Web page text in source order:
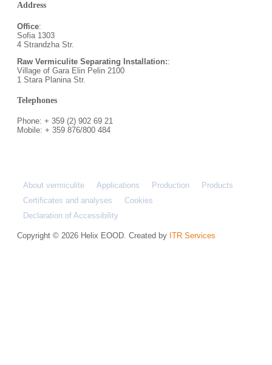
Address
Office:
Sofia 1303
4 Strandzha Str.
Raw Vermiculite Separating Installation::
Village of Gara Elin Pelin 2100
1 Stara Planina Str.
Telephones
Phone: + 359 (2) 902 69 21
Mobile: + 359 876/800 484
About vermiculite Applications Production
Products
Certificates and analyses
Cookies
Declaration of Accessibility
Copyright © 2026 Helix EOOD. Created by ITR Services